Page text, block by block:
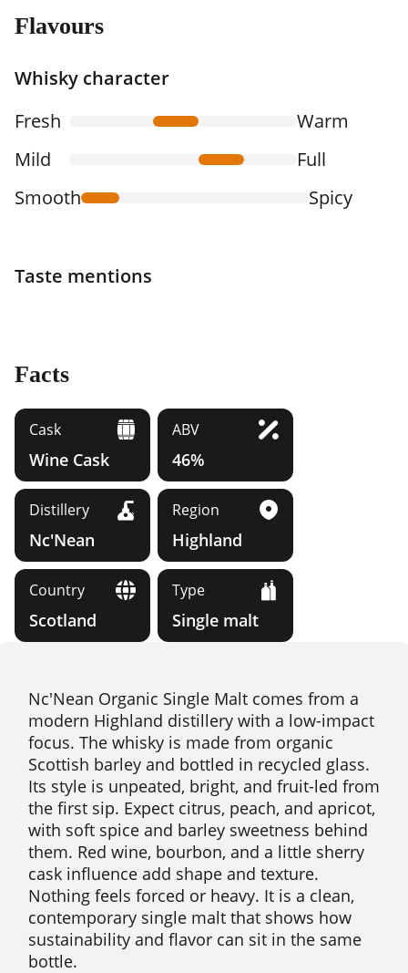
Flavours
Whisky character
Fresh
Warm
Mild
Full
Smooth
Spicy
Taste mentions
Facts
Cask
Wine Cask
ABV
46%
Distillery
Nc'Nean
Region
Highland
Country
Scotland
Type
Single malt
Nc'Nean Organic Single Malt comes from a
modern Highland distillery with a low-impact
focus. The whisky is made from organic
Scottish barley and bottled in recycled glass.
Its style is unpeated, bright, and fruit-led from
the first sip. Expect citrus, peach, and apricot,
with soft spice and barley sweetness behind
them. Red wine, bourbon, and a little sherry
cask influence add shape and texture.
Nothing feels forced or heavy. It is a clean,
contemporary single malt that shows how
sustainability and flavor can sit in the same
bottle.